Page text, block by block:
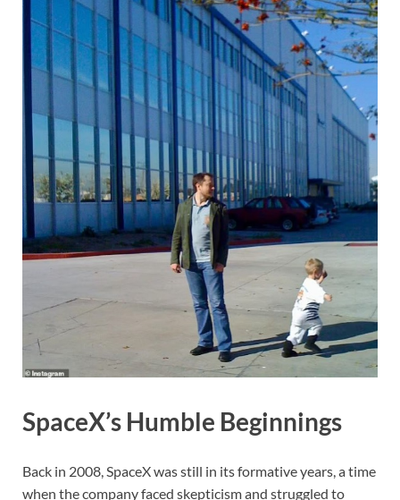
SpaceX’s Humble Beginnings
Back in 2008, SpaceX was still in its formative years, a time
when the company faced skepticism and struggled to